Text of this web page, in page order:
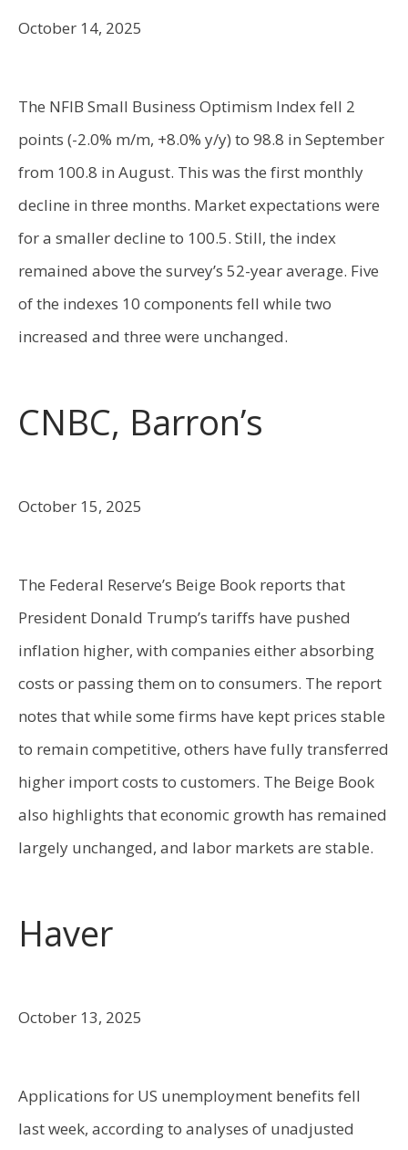
October 14, 2025
The NFIB Small Business Optimism Index fell 2
points (-2.0% m/m, +8.0% y/y) to 98.8 in September
from 100.8 in August. This was the first monthly
decline in three months. Market expectations were
for a smaller decline to 100.5. Still, the index
remained above the survey’s 52-year average. Five
of the indexes 10 components fell while two
increased and three were unchanged.
CNBC, Barron’s
October 15, 2025
The Federal Reserve’s Beige Book reports that
President Donald Trump’s tariffs have pushed
inflation higher, with companies either absorbing
costs or passing them on to consumers. The report
notes that while some firms have kept prices stable
to remain competitive, others have fully transferred
higher import costs to customers. The Beige Book
also highlights that economic growth has remained
largely unchanged, and labor markets are stable.
Haver
October 13, 2025
Applications for US unemployment benefits fell
last week, according to analyses of unadjusted